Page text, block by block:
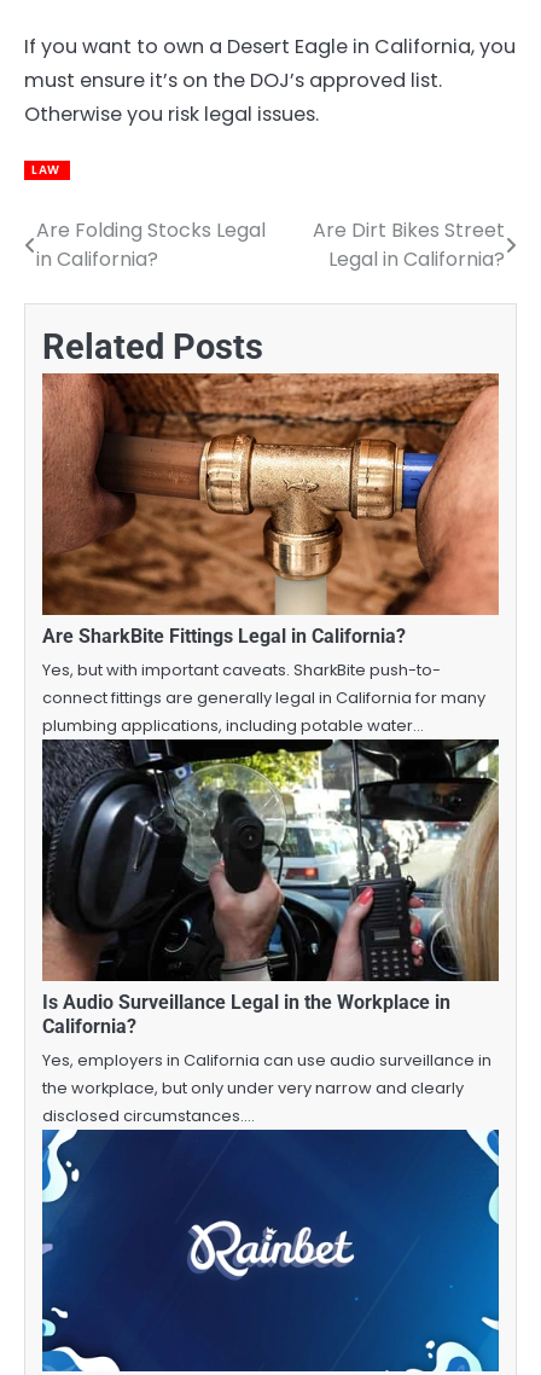
If you want to own a Desert Eagle in California, you
must ensure it’s on the DOJ’s approved list.
Otherwise you risk legal issues.
LAW
Post
Are Folding Stocks Legal
in California?
Are Dirt Bikes Street
Legal in California?
Related Posts
Are SharkBite Fittings Legal in California?
Yes, but with important caveats. SharkBite push-to-
connect fittings are generally legal in California for many
plumbing applications, including potable water…
Is Audio Surveillance Legal in the Workplace in
California?
Yes, employers in California can use audio surveillance in
the workplace, but only under very narrow and clearly
disclosed circumstances.…